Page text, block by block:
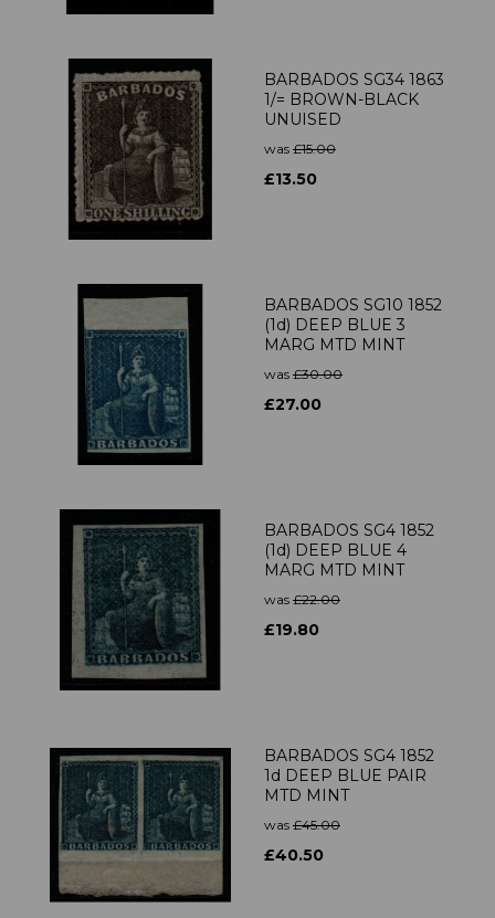
BARBADOS SG34 1863
1/= BROWN-BLACK
UNUISED
was £15.00
£13.50
BARBADOS SG10 1852
(1d) DEEP BLUE 3
MARG MTD MINT
was £30.00
£27.00
BARBADOS SG4 1852
(1d) DEEP BLUE 4
MARG MTD MINT
was £22.00
£19.80
BARBADOS SG4 1852
1d DEEP BLUE PAIR
MTD MINT
was £45.00
£40.50